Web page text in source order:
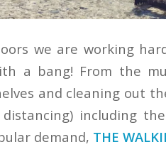
we are working
a bang! From the
and cleaning out
including
demand, THE